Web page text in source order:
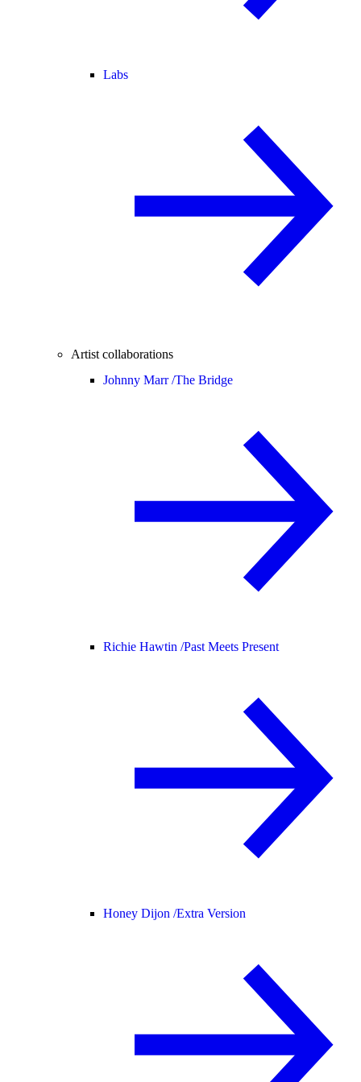
Labs
Artist collaborations
Johnny Marr /The Bridge
Richie Hawtin /Past Meets Present
Honey Dijon /Extra Version